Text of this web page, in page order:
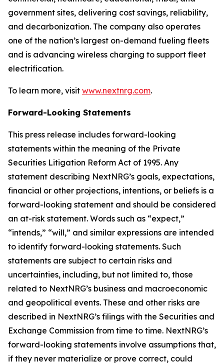
government sites, delivering cost savings, reliability,
and decarbonization. The company also operates
one of the nation’s largest on-demand fueling fleets
and is advancing wireless charging to support fleet
electrification.
To learn more, visit www.nextnrg.com.
Forward-Looking Statements
This press release includes forward-looking
statements within the meaning of the Private
Securities Litigation Reform Act of 1995. Any
statement describing NextNRG’s goals, expectations,
financial or other projections, intentions, or beliefs is a
forward-looking statement and should be considered
an at-risk statement. Words such as “expect,”
“intends,” “will,” and similar expressions are intended
to identify forward-looking statements. Such
statements are subject to certain risks and
uncertainties, including, but not limited to, those
related to NextNRG’s business and macroeconomic
and geopolitical events. These and other risks are
described in NextNRG’s filings with the Securities and
Exchange Commission from time to time. NextNRG’s
forward-looking statements involve assumptions that,
if they never materialize or prove correct, could